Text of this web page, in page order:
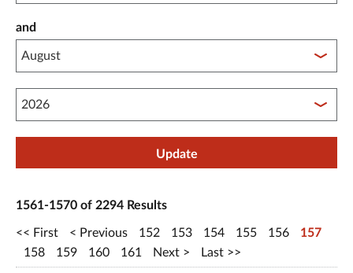
and
Published between year end
Update
1561-1570 of 2294 Results
First Previous 152 153 154 155 156
157
158
159 160 161 Next Last